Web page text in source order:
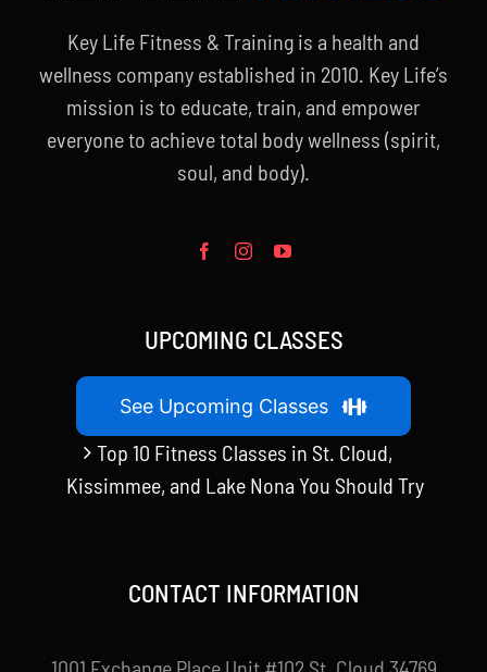
Key Life Fitness & Training is a health and
wellness company established in 2010. Key Life’s
mission is to educate, train, and empower
everyone to achieve total body wellness (spirit,
soul, and body).
UPCOMING CLASSES
See Upcoming Classes
Top 10 Fitness Classes in St. Cloud,
Kissimmee, and Lake Nona You Should Try
CONTACT INFORMATION